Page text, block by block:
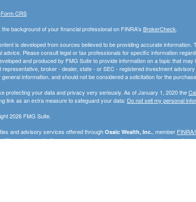
Form CRS
the background of your financial professional on FINRA's BrokerCheck
is developed from sources believed to be providing accurate information.
advice. Please consult legal or tax professionals for specific information
and produced by FMG Suite to provide information on a topic that
representative, broker - dealer, state - or SEC - registered investment
general information, and should not be considered a solicitation for the
protecting your data and privacy very seriously. As of January 1, 2020 the
link as an extra measure to safeguard your data: Do not sell my personal
2026 FMG Suite.
and advisory services offered through Osaic Wealth, Inc., member
and/or marketing names, products or services referenced here are